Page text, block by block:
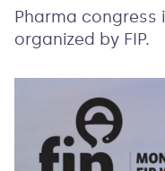
Pharma congress
organized by FIP.